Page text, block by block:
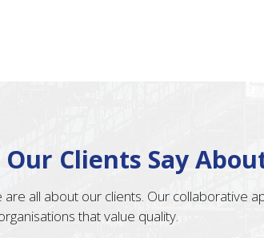
Clients Say
are all about our clients. Our collaborative
that value quality.